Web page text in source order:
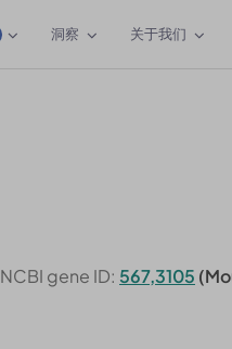
洞察 关于我们
NCBI gene ID: 567,3105